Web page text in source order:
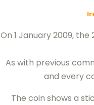
On 1 January 2009,
As with previous
and every
The coin shows a